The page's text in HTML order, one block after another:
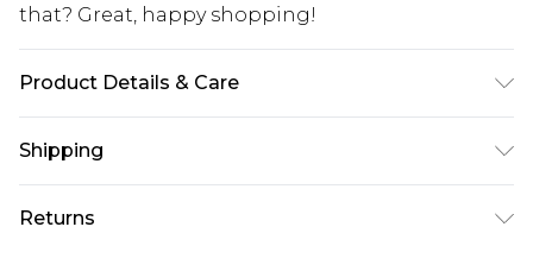
that? Great, happy shopping!
Product Details & Care
colour may transfer.
Shipping
USA Standard Shipping
$10.99
Returns